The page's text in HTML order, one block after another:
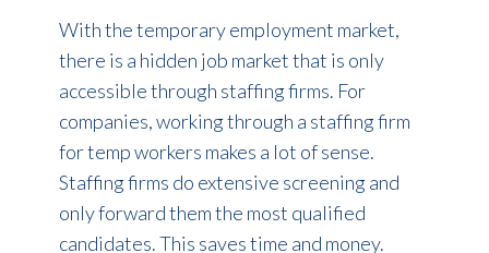
With the temporary employment market,
there is a hidden job market that is only
accessible through staffing firms. For
companies, working through a staffing firm
for temp workers makes a lot of sense.
Staffing firms do extensive screening and
only forward them the most qualified
candidates. This saves time and money.